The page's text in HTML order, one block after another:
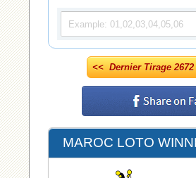
<< Dernier Tirage 2672
MAROC LOTO